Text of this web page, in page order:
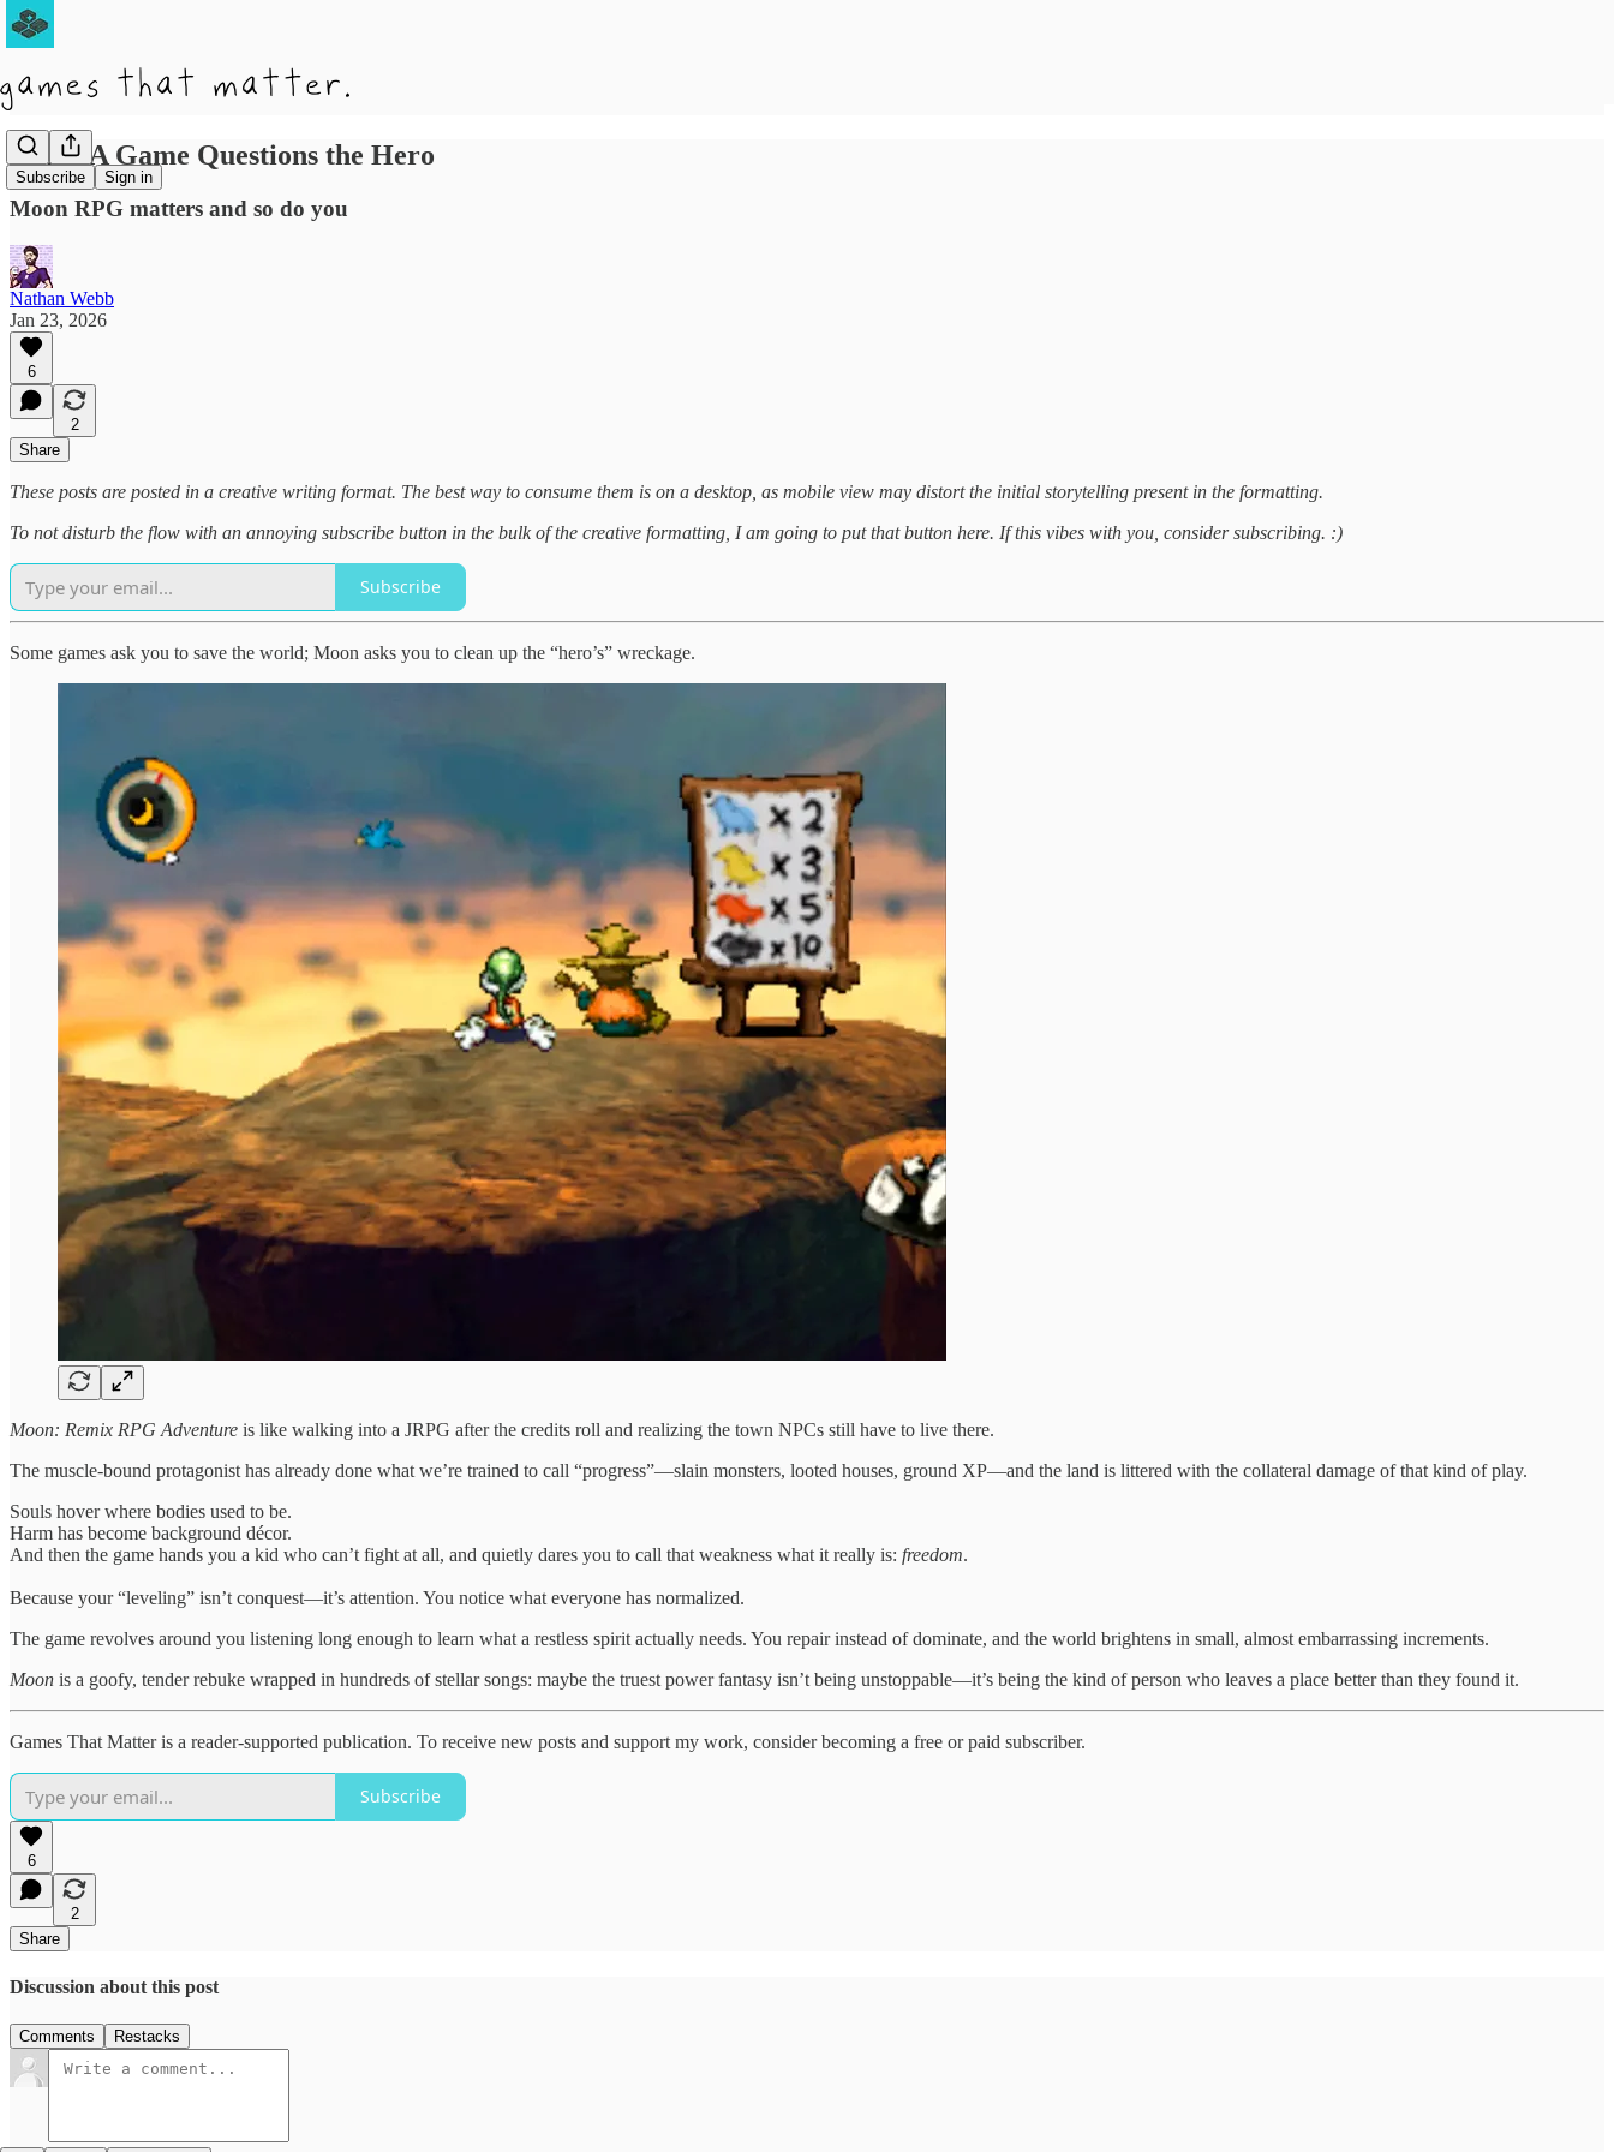
Subscribe Sign in
When A Game Questions the Hero
Moon RPG matters and so do you
Nathan Webb
Jan 23, 2026
6
2
Share
These posts are posted in a creative writing format. The best way to consume them is on a desktop, as mobile view may distort the initial storytelling present in the formatting.
To not disturb the flow with an annoying subscribe button in the bulk of the creative formatting, I am going to put that button here. If this vibes with you, consider subscribing. :)
Subscribe
Some games ask you to save the world; Moon asks you to clean up the “hero’s” wreckage.
Moon: Remix RPG Adventure is like walking into a JRPG after the credits roll and realizing the town NPCs still have to live there.
The muscle-bound protagonist has already done what we’re trained to call “progress”—slain monsters, looted houses, ground XP—and the land is littered with the collateral damage of that kind of play.
Souls hover where bodies used to be.
Harm has become background décor.
And then the game hands you a kid who can’t fight at all, and quietly dares you to call that weakness what it really is: freedom.
Because your “leveling” isn’t conquest—it’s attention. You notice what everyone has normalized.
The game revolves around you listening long enough to learn what a restless spirit actually needs. You repair instead of dominate, and the world brightens in small, almost embarrassing increments.
Moon is a goofy, tender rebuke wrapped in hundreds of stellar songs: maybe the truest power fantasy isn’t being unstoppable—it’s being the kind of person who leaves a place better than they found it.
Games That Matter is a reader-supported publication. To receive new posts and support my work, consider becoming a free or paid subscriber.
Subscribe
6
2
Share
Discussion about this post
Comments Restacks